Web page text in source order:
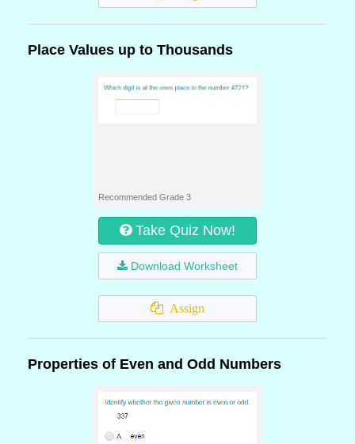
Place Values up to Thousands
Recommended Grade 3
Take Quiz Now!
Download Worksheet
Assign
Properties of Even and Odd Numbers